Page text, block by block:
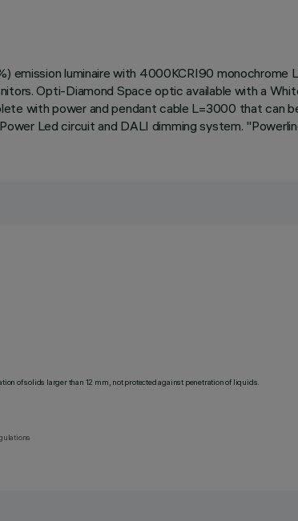
emission luminaire with 4000KCRI90 monochrome
Opti-Diamond Space optic available with a
with power and pendant cable L=3000 that can
Led circuit and DALI dimming system.
of solids larger than 12 mm, not protected against penetration of liquids.